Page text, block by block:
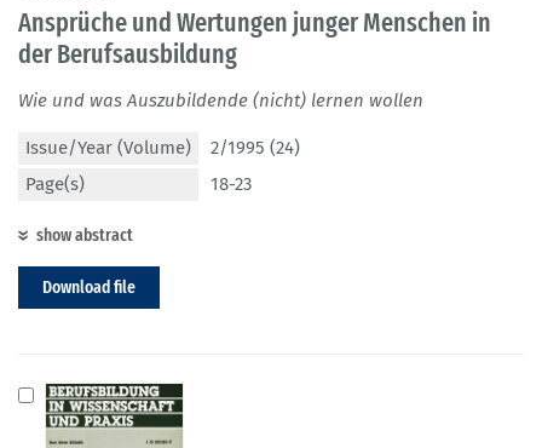
Ansprüche und Wertungen junger Menschen in
der Berufsausbildung
Wie und was Auszubildende (nicht) lernen wollen
Issue/Year (Volume)
2/1995 (24)
Page(s)
18-23
show abstract
Download file